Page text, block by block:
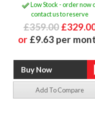
Low Stock - order now
contact us to reserve
£359.00
or £9.63 per
Add To Compare